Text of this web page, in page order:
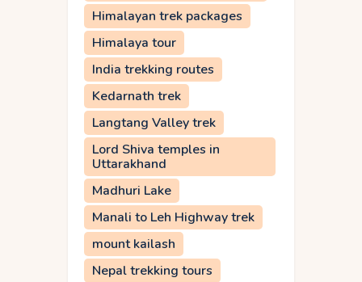
Himalayan trek packages
Himalaya tour
India trekking routes
Kedarnath trek
Langtang Valley trek
Lord Shiva temples in
Uttarakhand
Madhuri Lake
Manali to Leh Highway trek
mount kailash
Nepal trekking tours